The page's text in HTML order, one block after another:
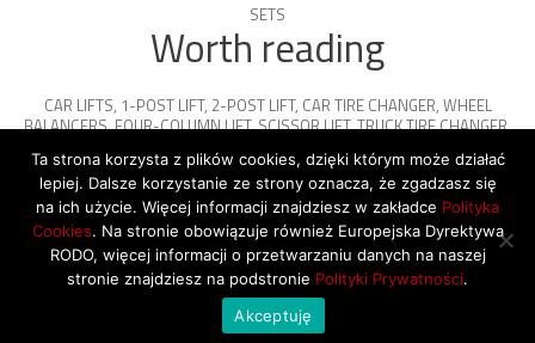
SETS
Worth reading
CAR LIFTS, 1-POST LIFT, 2-POST LIFT, CAR TIRE CHANGER, WHEEL
BALANCERS,FOUR-COLUMN LIFT,SCISSOR LIFT,TRUCK TIRE CHANGER,
© 2026 Copyright by SiegStar. All rights
reserved
Regulamin Shipping
Ta strona korzysta z plików cookies, dzięki którym może działać
lepiej. Dalsze korzystanie ze strony oznacza, że zgadzasz się
na ich użycie. Więcej informacji znajdziesz w zakładce Polityka
Cookies. Na stronie obowiązuje również Europejska Dyrektywa
RODO, więcej informacji o przetwarzaniu danych na naszej
stronie znajdziesz na podstronie Polityki Prywatności.
Akceptuję